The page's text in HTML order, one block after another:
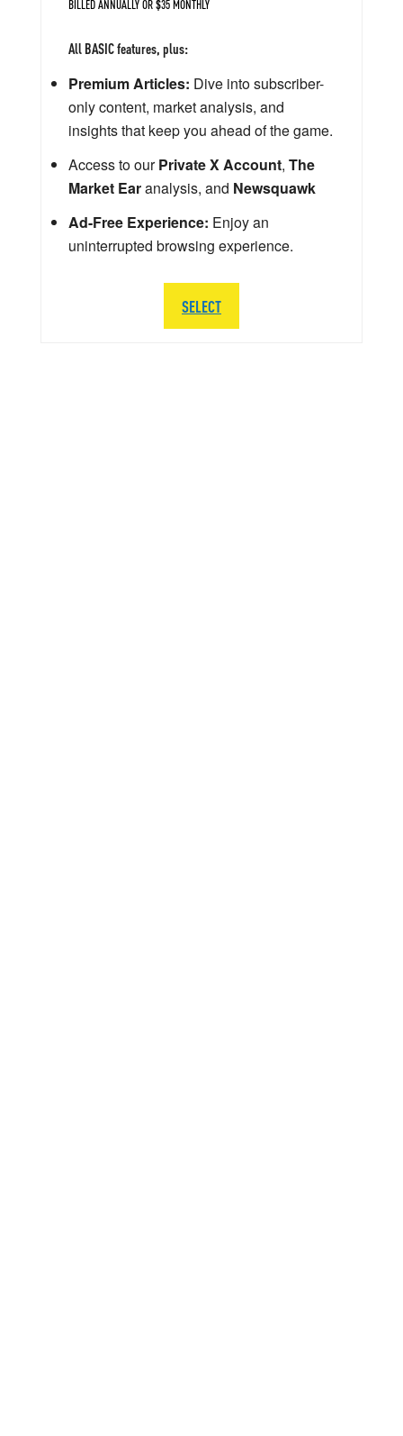
All BASIC features, plus:
Premium Articles: Dive into subscriber-
only content, market analysis, and
insights that keep you ahead of the game.
Access to ourPrivate X Account, The
Market Earanalysis, and Newsquawk
Ad-Free Experience: Enjoy an
uninterrupted browsing experience.
SELECT